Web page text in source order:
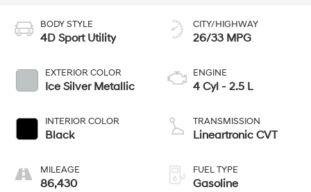
BODY STYLE
4D Sport Utility
EXTERIOR COLOR
Ice Silver Metallic
INTERIOR COLOR
Black
MILEAGE
86,430
CITY/HIGHWAY
26/33 MPG
ENGINE
4 Cyl - 2.5 L
TRANSMISSION
Lineartronic CVT
FUEL TYPE
Gasoline